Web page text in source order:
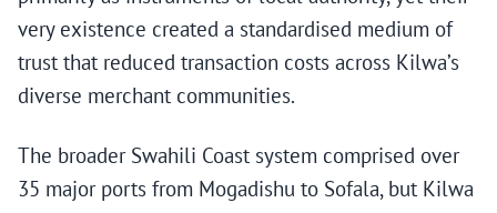
very existence created a standardised medium of
trust that reduced transaction costs across Kilwa’s
diverse merchant communities.
The broader Swahili Coast system comprised over
35 major ports from Mogadishu to Sofala, but Kilwa